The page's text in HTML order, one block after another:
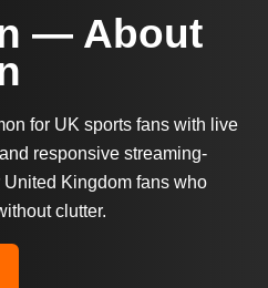
— About
for UK sports fans with live
responsive streaming-
Kingdom fans who
clutter.